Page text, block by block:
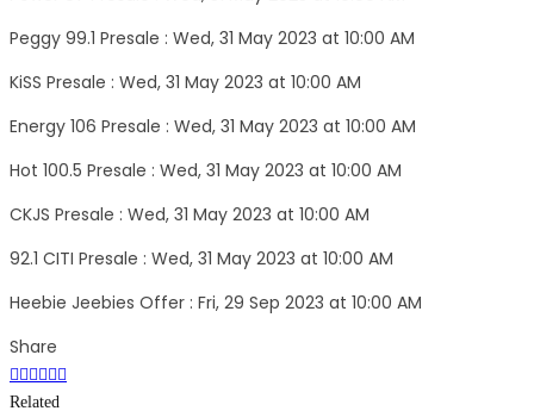
Peggy 99.1 Presale : Wed, 31 May 2023 at 10:00 AM
KiSS Presale : Wed, 31 May 2023 at 10:00 AM
Energy 106 Presale : Wed, 31 May 2023 at 10:00 AM
Hot 100.5 Presale : Wed, 31 May 2023 at 10:00 AM
CKJS Presale : Wed, 31 May 2023 at 10:00 AM
92.1 CITI Presale : Wed, 31 May 2023 at 10:00 AM
Heebie Jeebies Offer : Fri, 29 Sep 2023 at 10:00 AM
Share
Related